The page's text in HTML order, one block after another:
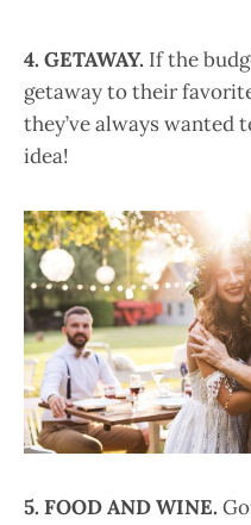
4. GETAWAY. If the
getaway to their
they’ve always wanted
idea!
5. FOOD AND WINE.